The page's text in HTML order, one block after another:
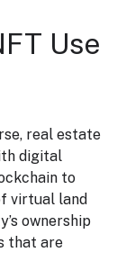
Use
real estate
digital
to
virtual land
ownership
that are